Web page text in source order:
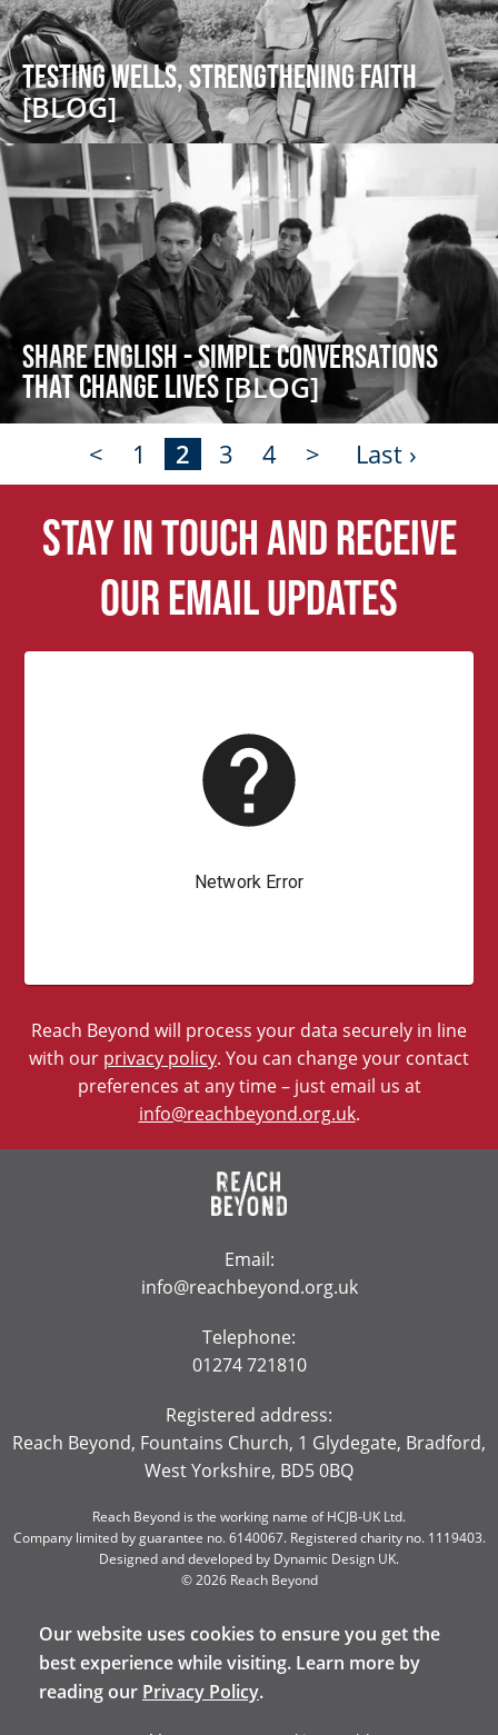
Testing Wells, Strengthening Faith
[BLOG]
Share English - Simple Conversations
that Change Lives[BLOG]
< 1 2 3 4 > Last ›
Stay in touch and receive
our email updates
Reach Beyond will process your data securely in line
with our privacy policy. You can change your contact
preferences at any time – just email us at
info@reachbeyond.org.uk.
Email:
info@reachbeyond.org.uk
Telephone:
01274 721810
Registered address:
Reach Beyond, Fountains Church, 1 Glydegate, Bradford,
West Yorkshire, BD5 0BQ
Reach Beyond is the working name of HCJB-UK Ltd.
Company limited by guarantee no. 6140067. Registered charity no. 1119403.
Designed and developed by Dynamic Design UK.
© 2026 Reach Beyond
Our website uses cookies to ensure you get the
best experience while visiting. Learn more by
reading our Privacy Policy.